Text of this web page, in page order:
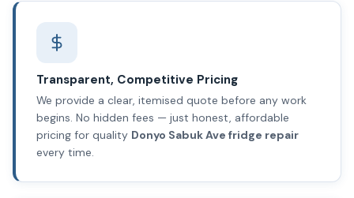
Transparent, Competitive Pricing
We provide a clear, itemised quote before any work
begins. No hidden fees — just honest, affordable
pricing for quality Donyo Sabuk Ave fridge repair
every time.